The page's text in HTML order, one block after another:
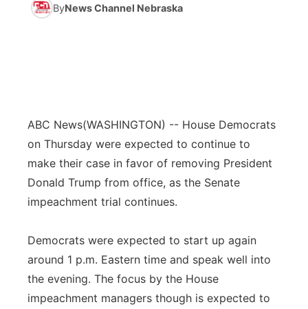
Husker Sports
About
Advertise
Metro
Panhandle
Platte Valley
River Country
ByNews Channel Nebraska
ABC News(WASHINGTON) -- House Democrats
on Thursday were expected to continue to
make their case in favor of removing President
Donald Trump from office, as the Senate
impeachment trial continues.
Democrats were expected to start up again
around 1 p.m. Eastern time and speak well into
the evening. The focus by the House
impeachment managers though is expected to